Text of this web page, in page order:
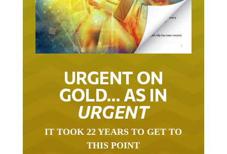
URGENT ON
GOLD… AS IN
URGENT
IT TOOK 22 YEARS TO GET TO
THIS POINT